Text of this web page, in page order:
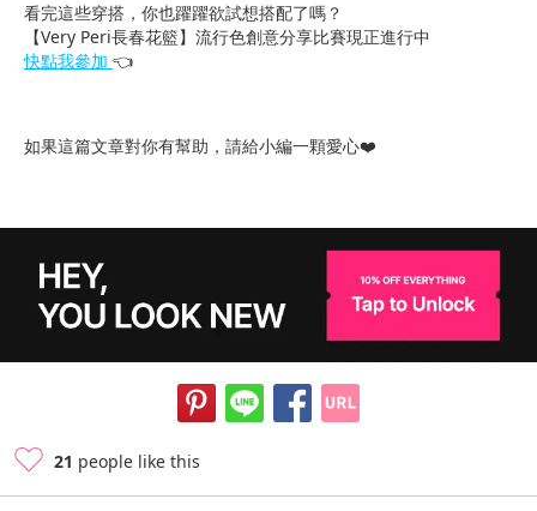
看完這些穿搭，你也躍躍欲試想搭配了嗎？
【Very Peri長春花籃】流行色創意分享比賽現正進行中
快點我參加 👈
如果這篇文章對你有幫助，請給小編一顆愛心❤️
21 people like this